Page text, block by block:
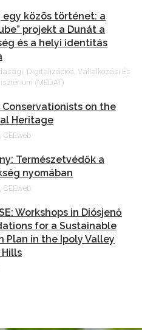
egy közös történet: a
projekt a Dunát a
és a helyi identitás
Digitalizációs, Vállalkozási És
(MEDAT)
Conservationists on the
Heritage
CEEweb
Természetvédők a
nyomában
CEEweb
Workshops in Diósjenő
for a Sustainable
Plan in the Ipoly Valley